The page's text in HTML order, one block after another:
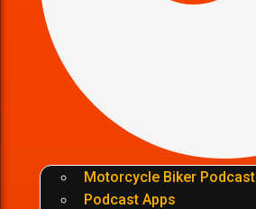
Motorcycle Biker Podcast
Podcast Apps